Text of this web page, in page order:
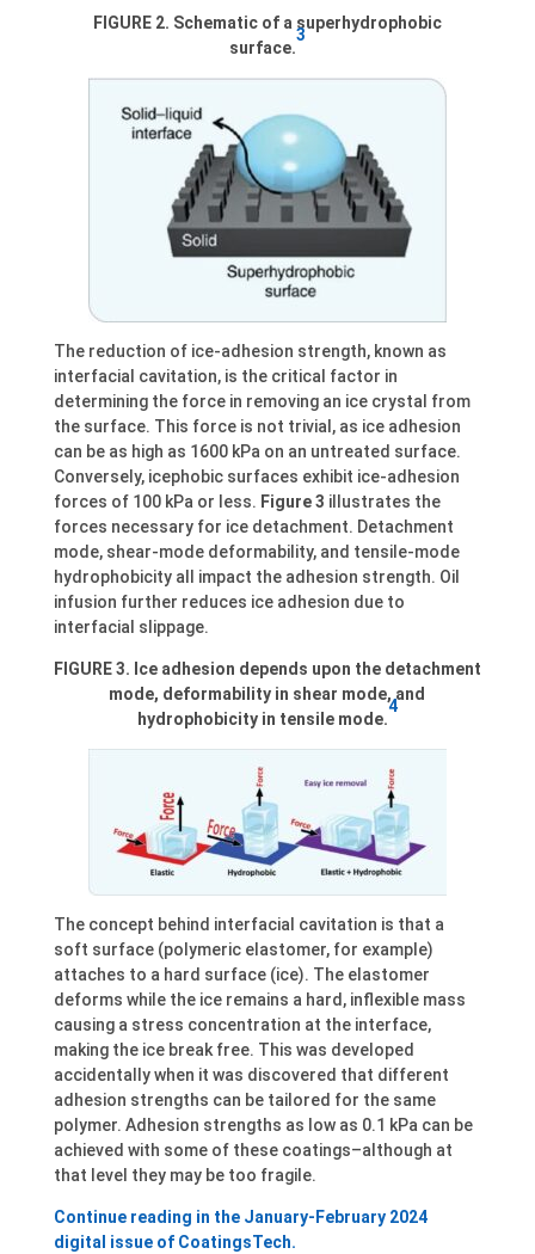
FIGURE 2. Schematic of a superhydrophobic
surface.
3
The reduction of ice-adhesion strength, known as
interfacial cavitation, is the critical factor in
determining the force in removing an ice crystal from
the surface. This force is not trivial, as ice adhesion
can be as high as 1600 kPa on an untreated surface.
Conversely, icephobic surfaces exhibit ice-adhesion
forces of 100 kPa or less. Figure 3 illustrates the
forces necessary for ice detachment. Detachment
mode, shear-mode deformability, and tensile-mode
hydrophobicity all impact the adhesion strength. Oil
infusion further reduces ice adhesion due to
interfacial slippage.
FIGURE 3. Ice adhesion depends upon the detachment
mode, deformability in shear mode, and
hydrophobicity in tensile mode.
4
The concept behind interfacial cavitation is that a
soft surface (polymeric elastomer, for example)
attaches to a hard surface (ice). The elastomer
deforms while the ice remains a hard, inflexible mass
causing a stress concentration at the interface,
making the ice break free. This was developed
accidentally when it was discovered that different
adhesion strengths can be tailored for the same
polymer. Adhesion strengths as low as 0.1 kPa can be
achieved with some of these coatings–although at
that level they may be too fragile.
Continue reading in the January-February 2024
digital issue of CoatingsTech.